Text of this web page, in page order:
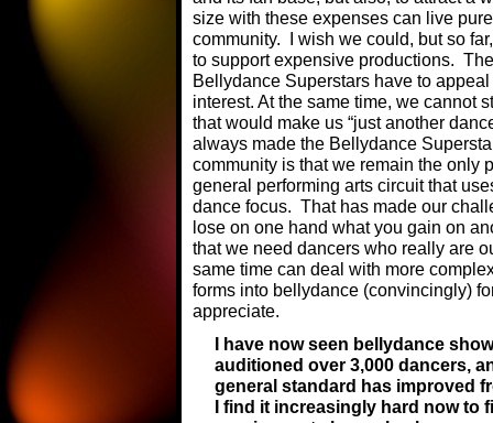
size with these expenses can live
community. I wish we could, but so
to support expensive productions.
Bellydance Superstars have to
interest. At the same time, we cannot
that would make us “just another
always made the Bellydance
community is that we remain the only
general performing arts circuit that
dance focus. That has made our
lose on one hand what you gain on
that we need dancers who really are
same time can deal with more
forms into bellydance (convincingly)
appreciate.
I have now seen bellydance
auditioned over 3,000 dancers,
general standard has improved
I find it increasingly hard now